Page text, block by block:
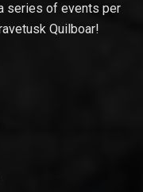
series of events per
Quilboar!